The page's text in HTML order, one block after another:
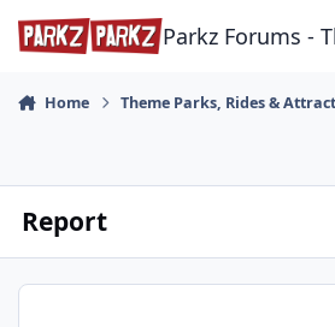
Skip to content
Parkz Forums -
Home Theme Parks, Rides &
Report